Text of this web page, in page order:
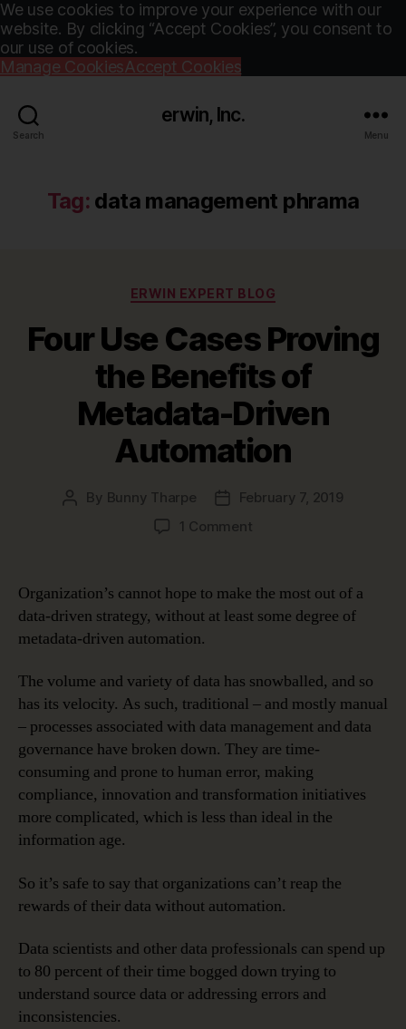
We use cookies to improve your experience with our
website. By clicking “Accept Cookies”, you consent to
our use of cookies.
Manage CookiesAccept Cookies
Search
erwin, Inc.
Menu
Tag: data management phrama
Categories
ERWIN EXPERT BLOG
Four Use Cases Proving
the Benefits of
Metadata-Driven
Automation
Post
By Bunny Tharpe
PostFebruary 7, 2019
1 Commenton
Cases
the
Metadata-
Driven
Automation
Organization’s cannot hope to make the most out of a
data-driven strategy, without at least some degree of
metadata-driven automation.
The volume and variety of data has snowballed, and so
has its velocity. As such, traditional – and mostly manual
– processes associated with data management and data
governance have broken down. They are time-
consuming and prone to human error, making
compliance, innovation and transformation initiatives
more complicated, which is less than ideal in the
information age.
So it’s safe to say that organizations can’t reap the
rewards of their data without automation.
Data scientists and other data professionals can spend up
to 80 percent of their time bogged down trying to
understand source data or addressing errors and
inconsistencies.